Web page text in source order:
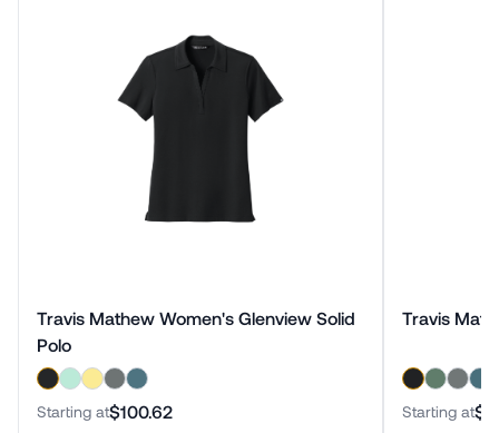
Travis Mathew Women's Glenview Solid
Polo
Starting at$100.62
Travis
Starting at